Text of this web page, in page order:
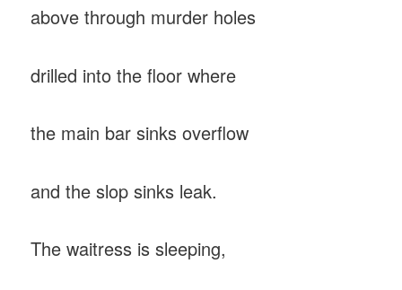
above through murder holes
drilled into the floor where
the main bar sinks overflow
and the slop sinks leak.
The waitress is sleeping,